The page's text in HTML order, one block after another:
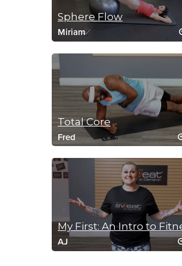
Sphere Flow
Miriam
Total Core
Fred
My First: An Intro to
AJ